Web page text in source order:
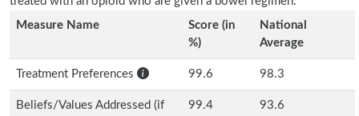
Measure Name
Score (in
%)
National
Average
Treatment Preferences 99.6 98.3
Beliefs/Values Addressed (if
99.4 93.6